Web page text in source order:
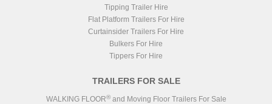
Tipping Trailer Hire
Flat Platform Trailers For Hire
Curtainsider Trailers For Hire
Bulkers For Hire
Tippers For Hire
TRAILERS FOR SALE
WALKING FLOOR®and Moving Floor Trailers For Sale